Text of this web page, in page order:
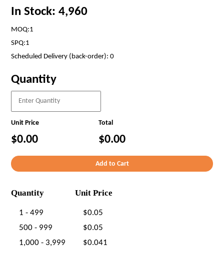
In Stock: 4,960
MOQ:1
SPQ:1
Scheduled Delivery (back-order): 0
Quantity
Unit Price Total
$0.00 $0.00
Quantity Unit Price
1 - 499
$0.05
500 - 999
$0.05
1,000 - 3,999
$0.041